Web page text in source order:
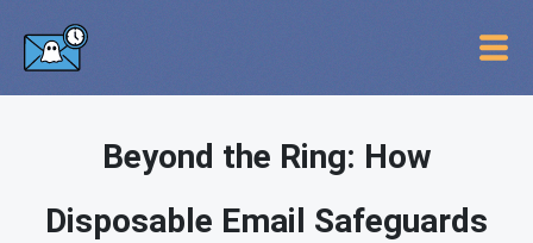
Beyond the Ring: How
Disposable Email Safeguards